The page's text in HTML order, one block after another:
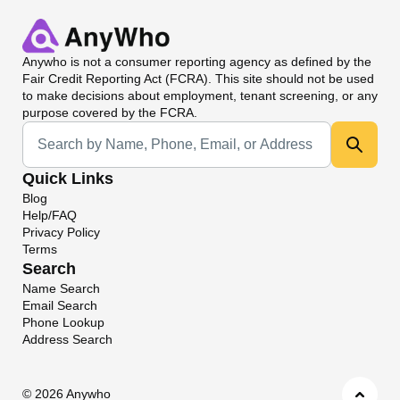
Anywho is not a consumer reporting agency as defined by the
Fair Credit Reporting Act (FCRA). This site should not be used
to make decisions about employment, tenant screening, or any
purpose covered by the FCRA.
Universal Search
Quick Links
Blog
Help/FAQ
Privacy Policy
Terms
Search
Name Search
Email Search
Phone Lookup
Address Search
© 2026 Anywho